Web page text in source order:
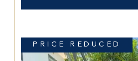
PRICE REDUCED